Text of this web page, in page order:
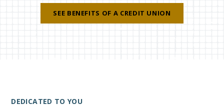
SEE BENEFITS OF A CREDIT UNION
DEDICATED TO YOU